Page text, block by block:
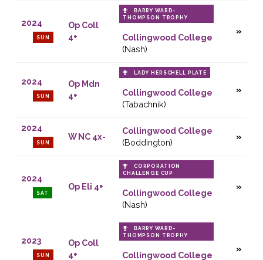
2024
SUN
Op Coll
4+
BARRY WARD-
THOMPSON TROPHY
Collingwood College
(Nash)
2024
SUN
Op Mdn
4+
LADY HERSCHELL PLATE
Collingwood College
(Tabachnik)
2024
SUN
W NC 4x-
Collingwood College
(Boddington)
2024
SAT
Op Eli 4+
CORPORATION
CHALLENGE CUP
Collingwood College
(Nash)
2023
SUN
Op Coll
4+
BARRY WARD-
THOMPSON TROPHY
Collingwood College